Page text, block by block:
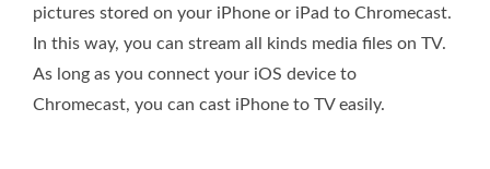
pictures stored on your iPhone or iPad to Chromecast.
In this way, you can stream all kinds media files on TV.
As long as you connect your iOS device to
Chromecast, you can cast iPhone to TV easily.